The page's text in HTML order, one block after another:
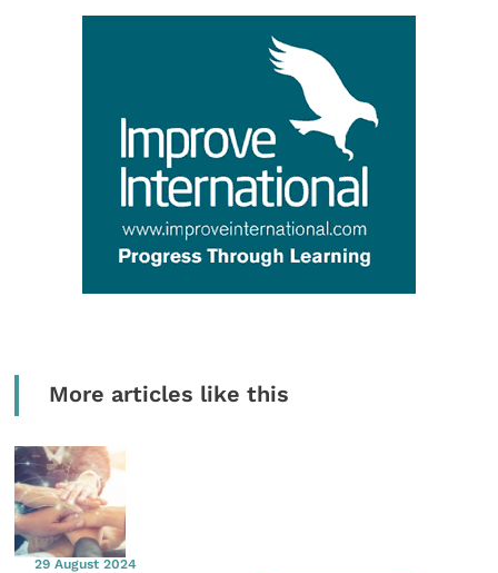
More articles like this
29 August 2024